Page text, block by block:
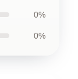
0%
0%